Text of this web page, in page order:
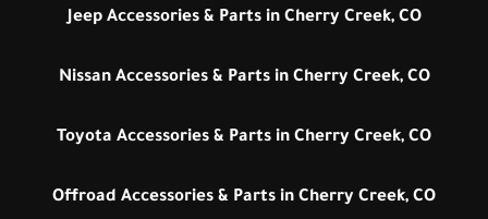
Jeep Accessories & Parts in Cherry Creek, CO
Nissan Accessories & Parts in Cherry Creek, CO
Toyota Accessories & Parts in Cherry Creek, CO
Offroad Accessories & Parts in Cherry Creek, CO